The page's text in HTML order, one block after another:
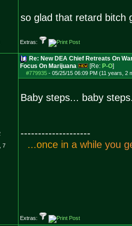
so glad that retard bitch
Extras:
7
Re: New DEA Chief Retreats On
Focus On Marijuana
[Re: P-O]
#779935- 05/25/15 06:09 PM (11 years, 2
Baby steps... baby
--------------------
...once in a whi e you g
Extras: